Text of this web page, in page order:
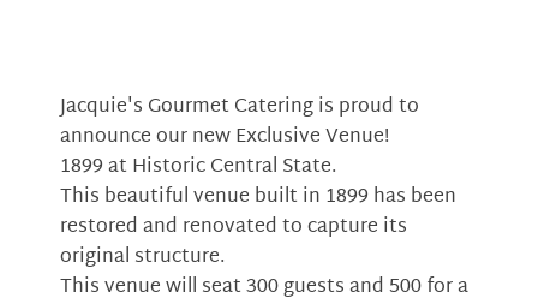
Jacquie's Gourmet Catering is proud to
announce our new Exclusive Venue!
1899 at Historic Central State.
This beautiful venue built in 1899 has been
restored and renovated to capture its
original structure.
This venue will seat 300 guests and 500 for a